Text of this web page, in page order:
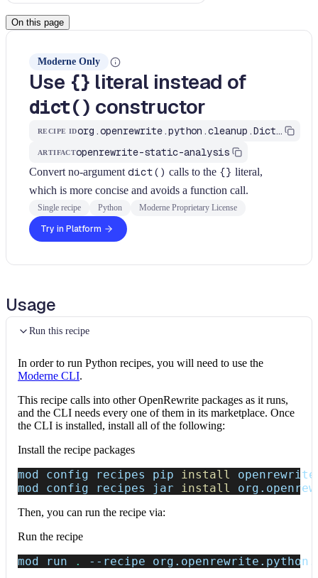
On this page
Moderne Only
Use {} literal instead of
dict() constructor
RECIPE ID org.openrewrite.python.cleanup.DictLiteral
ARTIFACTopenrewrite-static-analysis
Convert no-argument dict() calls to the {} literal,
which is more concise and avoids a function call.
Single recipe Python Moderne Proprietary License
Try in Platform
Usage
Run this recipe
In order to run Python recipes, you will need to use the
Moderne CLI.
This recipe calls into other OpenRewrite packages as it runs,
and the CLI needs every one of them in its marketplace. Once
the CLI is installed, install all of the following:
Install the recipe packages
mod config recipes pip install
mod config recipes jar install
Then, you can run the recipe via:
Run the recipe
mod run . --recipe